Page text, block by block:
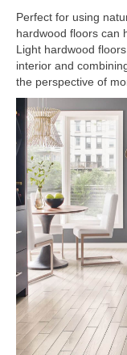
Perfect for using
hardwood floors can
Light hardwood
interior and
the perspective of